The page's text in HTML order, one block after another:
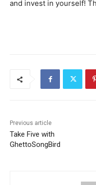
and invest in yourself!
Previous article
Take Five with
GhettoSongBird